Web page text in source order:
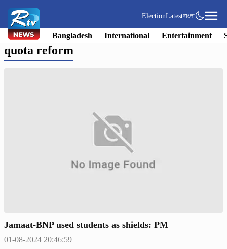
ElectionLatestবাংলা
Bangladesh International Entertainment
quota reform
Jamaat-BNP used students as shields: PM
01-08-2024 20:46:59